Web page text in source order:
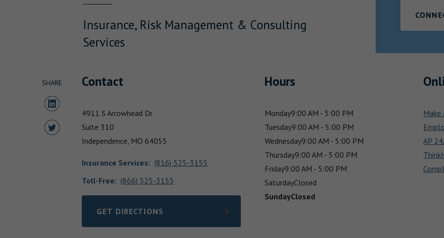
Insurance, Risk Management & Consulting
Services
SHARE
Share to LinkedIn
Share to Twitter
Contact
4911 S Arrowhead Dr
Suite 310
Independence, MO 64055
Insurance Services: (816) 525-3155
Toll-Free: (866) 525-3155
GET DIRECTIONS
LINK OPENS IN NEW TAB
Hours
Monday9:00 AM - 5:00 PM
Tuesday9:00 AM - 5:00 PM
Wednesday9:00 AM - 5:00 PM
Thursday9:00 AM - 5:00 PM
Friday9:00 AM - 5:00 PM
SaturdayClosed
SundayClosed
Make
AP